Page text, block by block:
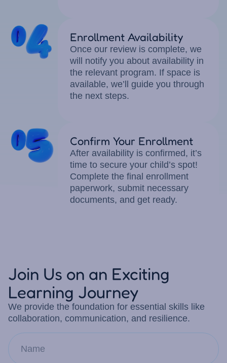
Enrollment Availability
Once our review is complete, we
will notify you about availability in
the relevant program. If space is
available, we’ll guide you through
the next steps.
Confirm Your Enrollment
After availability is confirmed, it’s
time to secure your child’s spot!
Complete the final enrollment
paperwork, submit necessary
documents, and get ready.
Join Us on an Exciting
Learning Journey
We provide the foundation for essential skills like
collaboration, communication, and resilience.